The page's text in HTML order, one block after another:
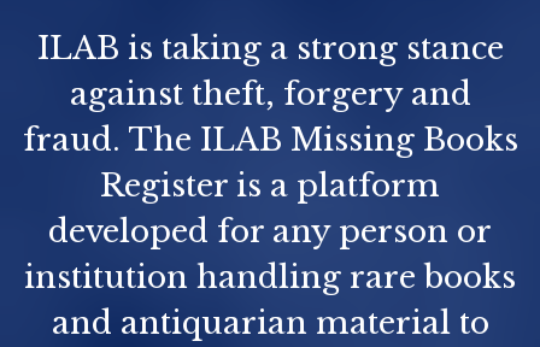
ILAB is taking a strong stance
against theft, forgery and
fraud. The ILAB Missing Books
Register is a platform
developed for any person or
institution handling rare books
and antiquarian material to